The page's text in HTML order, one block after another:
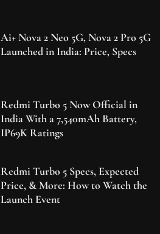
Ai+ Nova 2 Neo 5G, Nova 2 Pro 5G
Launched in India: Price, Specs
Redmi Turbo 5 Now Official in
India With a 7,540mAh Battery,
IP69K Ratings
Redmi Turbo 5 Specs, Expected
Price, & More: How to Watch the
Launch Event